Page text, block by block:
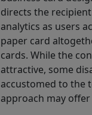
directs the
analytics as users
paper card
cards. While the
attractive, some
accustomed to the
approach may